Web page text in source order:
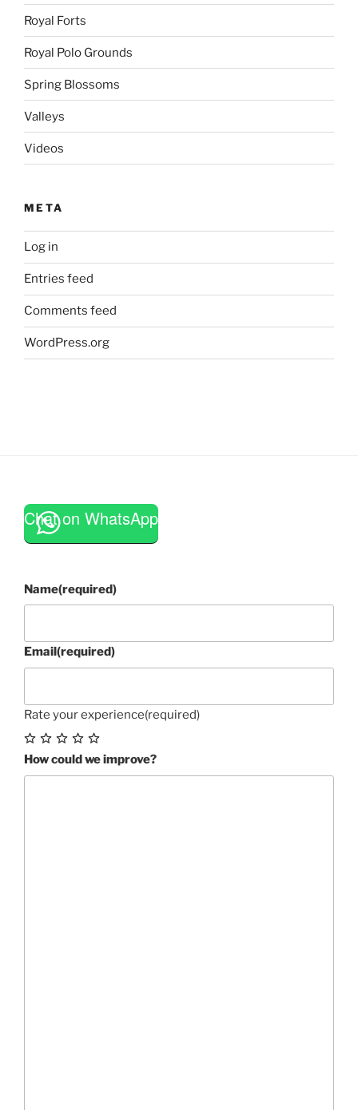
Royal Forts
Royal Polo Grounds
Spring Blossoms
Valleys
Videos
META
Log in
Entries feed
Comments feed
WordPress.org
Chat on WhatsApp
Name(required)
Email(required)
Rate your experience(required)
How could we improve?